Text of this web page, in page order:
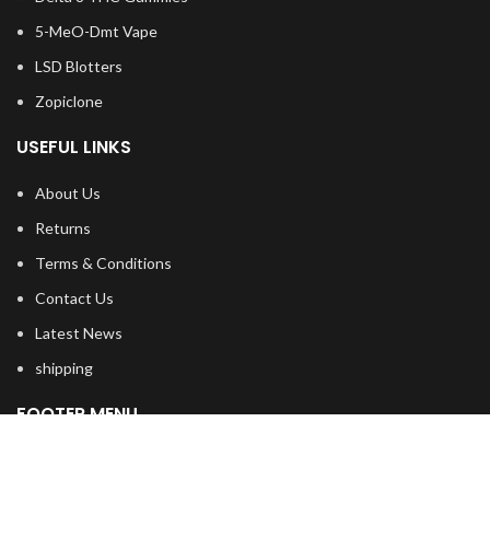
5-MeO-Dmt Vape
LSD Blotters
Zopiclone
USEFUL LINKS
About Us
Returns
Terms & Conditions
Contact Us
Latest News
shipping
FOOTER MENU